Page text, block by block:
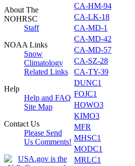
About The
NOHRSC
Staff
NOAA Links
Snow
Climatology
Related Links
Help
Help and FAQ
Site Map
Contact Us
Please Send
Us Comments!
CA-HM-94
CA-LK-18
CA-MD-1
CA-MD-42
CA-MD-57
CA-SZ-28
CA-TY-39
DUNC1
FOJC1
HOWO3
KIMO3
MFR
MHSC1
MODC1
MRLC1